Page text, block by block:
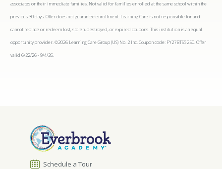
associates or their immediate families. Not valid for families enrolled at the same school within the
previous 30 days. Offer does not guarantee enrollment. Learning Care is not responsible for and
cannot replace or redeem lost, stolen, destroyed, or expired coupons. This institution is an equal
opportunity provider. ©2026 Learning Care Group (US) No. 2 Inc. Coupon code: FY27BTS$250. Offer
valid 6/22/26 - 9/4/26.
Schedule a Tour